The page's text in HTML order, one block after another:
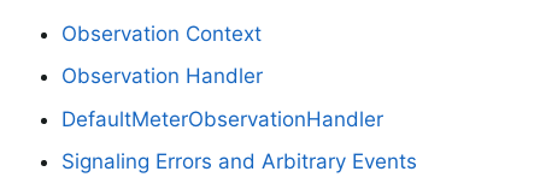
Observation Context
Observation Handler
DefaultMeterObservationHandler
Signaling Errors and Arbitrary Events